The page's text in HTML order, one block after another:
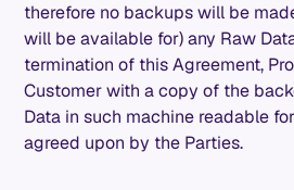
therefore no backups will be
will be available for) any Raw
termination of this Agreement,
Customer with a copy of the
Data in such machine readable
agreed upon by the Parties.